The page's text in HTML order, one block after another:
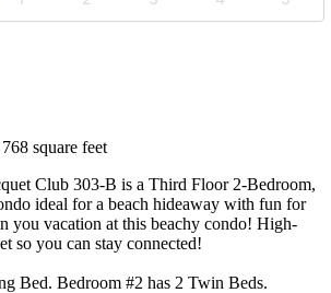
square feet
Club 303-B is a Third Floor 2-Bedroom,
ideal for a beach hideaway with fun for
you vacation at this beachy condo! High-
so you can stay connected!
Bed. Bedroom #2 has 2 Twin Beds.